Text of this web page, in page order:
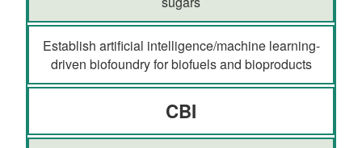
Establish artificial intelligence/machine learning-
driven biofoundry for biofuels and bioproducts
CBI